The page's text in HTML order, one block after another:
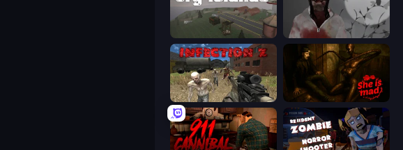
Jeff The Killer: Lost in the Nightmare
Infection Z She is Mad